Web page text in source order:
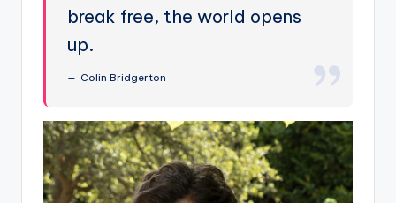
break free, the world opens
up.
Colin Bridgerton